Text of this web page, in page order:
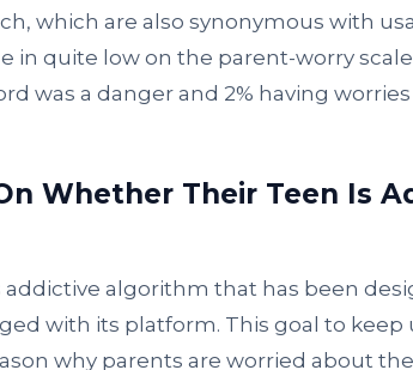
which are also synonymous with
in quite low on the parent-worry
was a danger and 2% having
Whether Their Teen Is
addictive algorithm that has been
with its platform. This goal to keep
why parents are worried about